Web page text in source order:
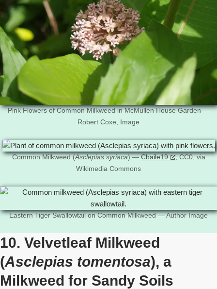
Pink Flowers of Common Milkweed in McMullen House Garden —
Robert Coxe, Image
Common Milkweed (Asclepias syriaca) —Cbaile19
, CC0, via
Wikimedia Commons
Eastern Tiger Swallowtail on Common Milkweed — Author Image
10. Velvetleaf Milkweed
(Asclepias tomentosa), a
Milkweed for Sandy Soils